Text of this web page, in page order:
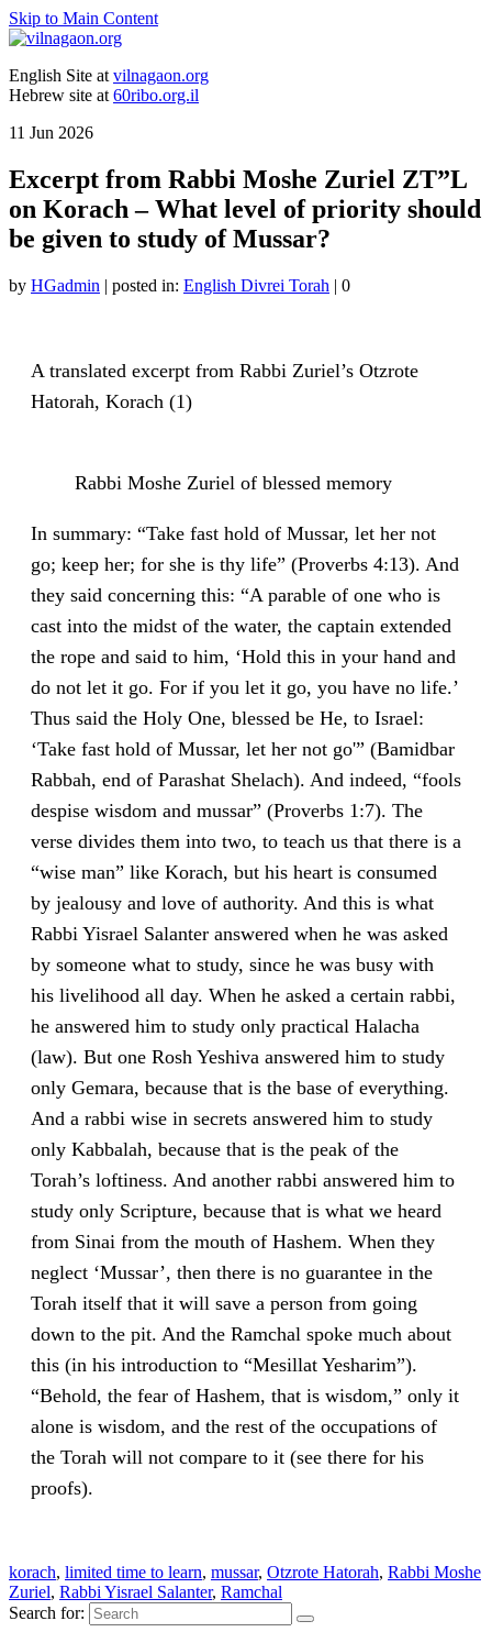
Skip to Main Content
English Site at vilnagaon.org
Hebrew site at 60ribo.org.il
11 Jun 2026
Excerpt from Rabbi Moshe Zuriel ZT”L
on Korach – What level of priority should
be given to study of Mussar?
by HGadmin | posted in: English Divrei Torah | 0
A translated excerpt from Rabbi Zuriel’s Otzrote
Hatorah, Korach (1)
Rabbi Moshe Zuriel of blessed memory
In summary: “Take fast hold of Mussar, let her not
go; keep her; for she is thy life” (Proverbs 4:13). And
they said concerning this: “A parable of one who is
cast into the midst of the water, the captain extended
the rope and said to him, ‘Hold this in your hand and
do not let it go. For if you let it go, you have no life.’
Thus said the Holy One, blessed be He, to Israel:
‘Take fast hold of Mussar, let her not go'” (Bamidbar
Rabbah, end of Parashat Shelach). And indeed, “fools
despise wisdom and mussar” (Proverbs 1:7). The
verse divides them into two, to teach us that there is a
“wise man” like Korach, but his heart is consumed
by jealousy and love of authority. And this is what
Rabbi Yisrael Salanter answered when he was asked
by someone what to study, since he was busy with
his livelihood all day. When he asked a certain rabbi,
he answered him to study only practical Halacha
(law). But one Rosh Yeshiva answered him to study
only Gemara, because that is the base of everything.
And a rabbi wise in secrets answered him to study
only Kabbalah, because that is the peak of the
Torah’s loftiness. And another rabbi answered him to
study only Scripture, because that is what we heard
from Sinai from the mouth of Hashem. When they
neglect ‘Mussar’, then there is no guarantee in the
Torah itself that it will save a person from going
down to the pit. And the Ramchal spoke much about
this (in his introduction to “Mesillat Yesharim”).
“Behold, the fear of Hashem, that is wisdom,” only it
alone is wisdom, and the rest of the occupations of
the Torah will not compare to it (see there for his
proofs).
korach, limited time to learn, mussar, Otzrote Hatorah, Rabbi Moshe
Zuriel, Rabbi Yisrael Salanter, Ramchal
Search for: